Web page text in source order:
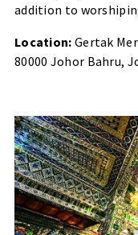
addition to
Location: Gertak
80000 Johor Bahru,